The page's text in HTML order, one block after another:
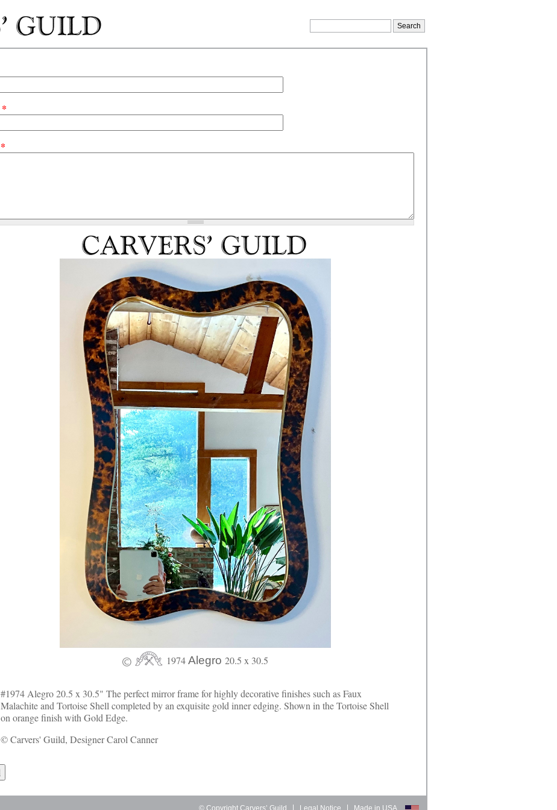
*
*
1974Alegro 20.5 x 30.5
#1974 Alegro 20.5 x 30.5" The perfect mirror frame for highly decorative finishes such as Faux
Malachite and Tortoise Shell completed by an exquisite gold inner edging. Shown in the Tortoise Shell
on orange finish with Gold Edge.
© Carvers' Guild, Designer Carol Canner
© Copyright Carvers’ Guild Legal Notice Made in USA